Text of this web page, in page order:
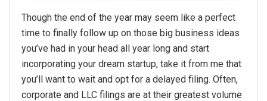
Though the end of the year may seem like a perfect
time to finally follow up on those big business ideas
you’ve had in your head all year long and start
incorporating your dream startup, take it from me that
you’ll want to wait and opt for a delayed filing. Often,
corporate and LLC filings are at their greatest volume